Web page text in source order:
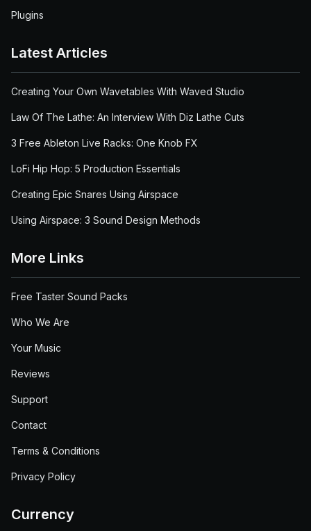
Plugins
Latest Articles
Creating Your Own Wavetables With Waved Studio
Law Of The Lathe: An Interview With Diz Lathe Cuts
3 Free Ableton Live Racks: One Knob FX
LoFi Hip Hop: 5 Production Essentials
Creating Epic Snares Using Airspace
Using Airspace: 3 Sound Design Methods
More Links
Free Taster Sound Packs
Who We Are
Your Music
Reviews
Support
Contact
Terms & Conditions
Privacy Policy
Currency